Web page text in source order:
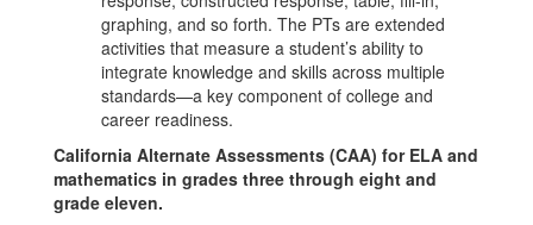
graphing, and so forth. The PTs are extended
activities that measure a student’s ability to
integrate knowledge and skills across multiple
standards—a key component of college and
career readiness.
California Alternate Assessments (CAA) for ELA and
mathematics in grades three through eight and
grade eleven.